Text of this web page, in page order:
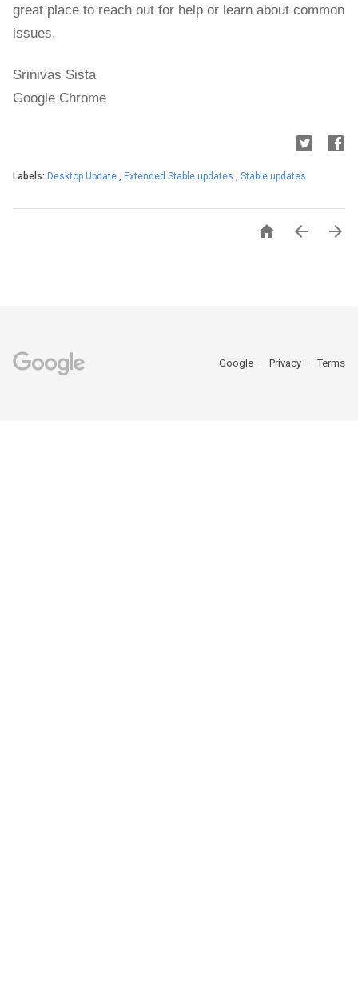
great place to reach out for help or learn about common
issues.
Srinivas Sista
Google Chrome
Labels: Desktop Update Extended Stable updates Stable updates
  
Google Privacy Terms